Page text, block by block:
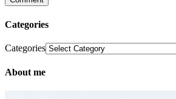
Categories
Categories
About me